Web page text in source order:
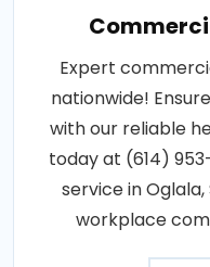
Expert
nationwide!
with our reliable
today at (614)
service in
workplace